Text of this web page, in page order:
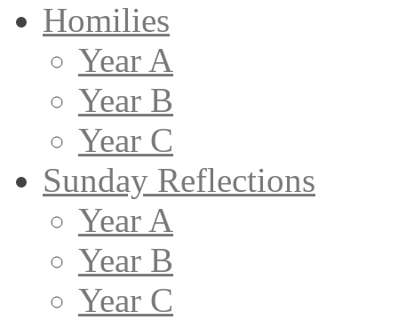
Homilies
Year A
Year B
Year C
Sunday Reflections
Year A
Year B
Year C